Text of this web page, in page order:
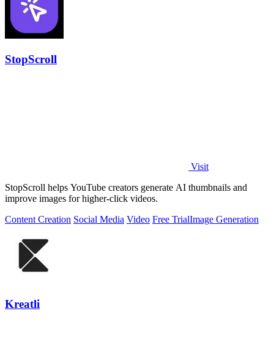
StopScroll
Visit
StopScroll helps YouTube creators generate AI thumbnails and
improve images for higher-click videos.
Content Creation Social Media Video Free TrialImage Generation
Kreatli